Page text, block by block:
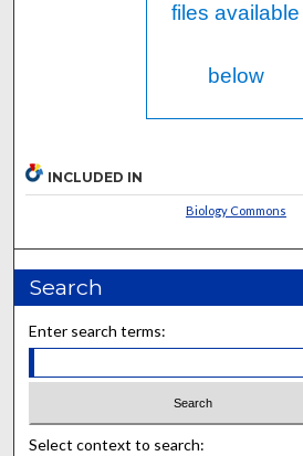
files available
below
INCLUDED IN
Biology Commons
Search
Enter search terms:
Select context to search: